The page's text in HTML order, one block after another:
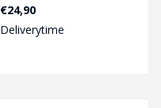
€24,90
Deliverytime